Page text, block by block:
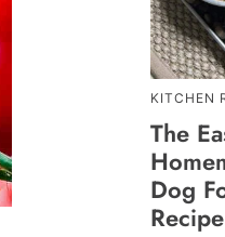
KITCHEN
The
Dog
Recipe